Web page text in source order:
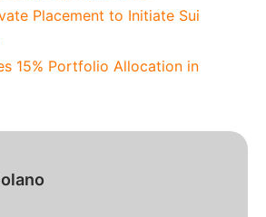
Placement to Initiate Sui
15% Portfolio Allocation in